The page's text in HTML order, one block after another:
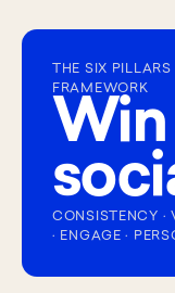
THE SIX PILLARS
FRAMEWORK
CONSISTENCY ·
· ENGAGE ·